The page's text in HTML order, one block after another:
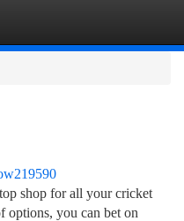
shop for all your cricket
options, you can bet on